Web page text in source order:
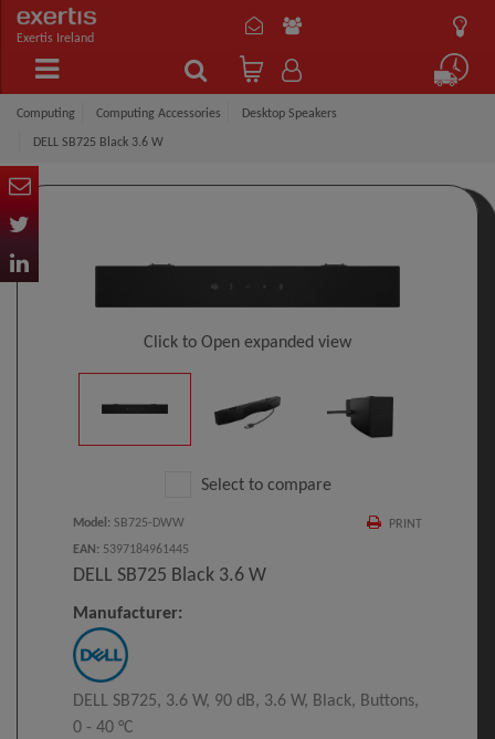
Exertis Ireland
Computing Computing Accessories Desktop Speakers
DELL SB725 Black 3.6 W
Click to Open expanded view
Select to compare
PRINT
Model : SB725-DWW
EAN : 5397184961445
DELL SB725 Black 3.6 W
Manufacturer:
DELL SB725, 3.6 W, 90 dB, 3.6 W, Black, Buttons,
0 - 40 °C